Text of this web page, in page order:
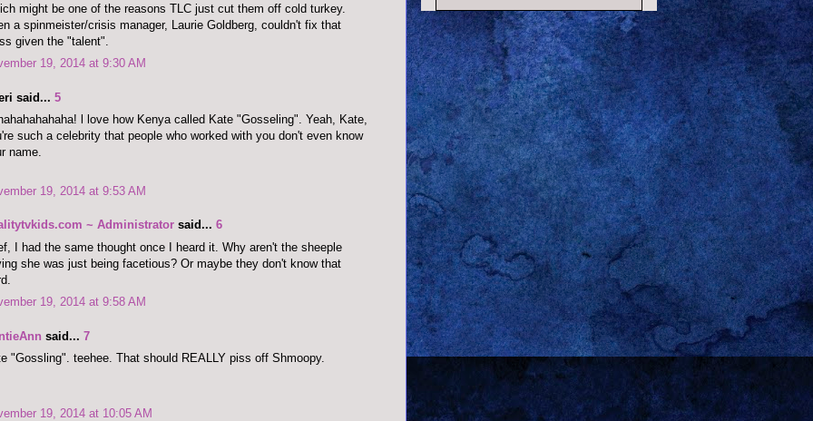
might be one of the reasons TLC just cut them off cold turkey.
a spinmeister/crisis manager, Laurie Goldberg, couldn't fix that
given the "talent".
19, 2014 at 9:30 AM
said... 5
l love how Kenya called Kate "Gosseling". Yeah, Kate,
such a celebrity that people who worked with you don't even know
name.
19, 2014 at 9:53 AM
~ Administrator said... 6
I had the same thought once I heard it. Why aren't the sheeple
she was just being facetious? Or maybe they don't know that
19, 2014 at 9:58 AM
said... 7
"Gossling". teehee. That should REALLY piss off Shmoopy.
19, 2014 at 10:05 AM